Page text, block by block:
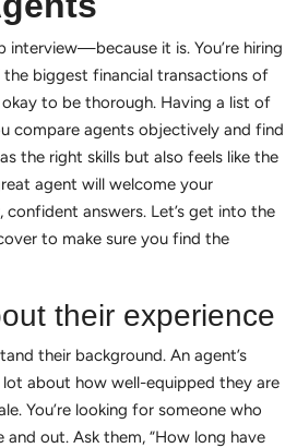
interview—because it is. You’re hiring
biggest financial transactions of
to be thorough. Having a list of
compare agents objectively and find
the right skills but also feels like the
agent will welcome your
confident answers. Let’s get into the
to make sure you find the
their experience
their background. An agent’s
lot about how well-equipped they are
You’re looking for someone who
and out. Ask them, “How long have